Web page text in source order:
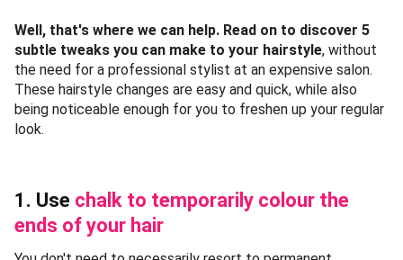
Well, that's where we can help. Read on to discover 5
subtle tweaks you can make to your hairstyle , without
the need for a professional stylist at an expensive salon.
These hairstyle changes are easy and quick, while also
being noticeable enough for you to freshen up your regular
1. Use chalk to temporarily colour the
ends of your hair